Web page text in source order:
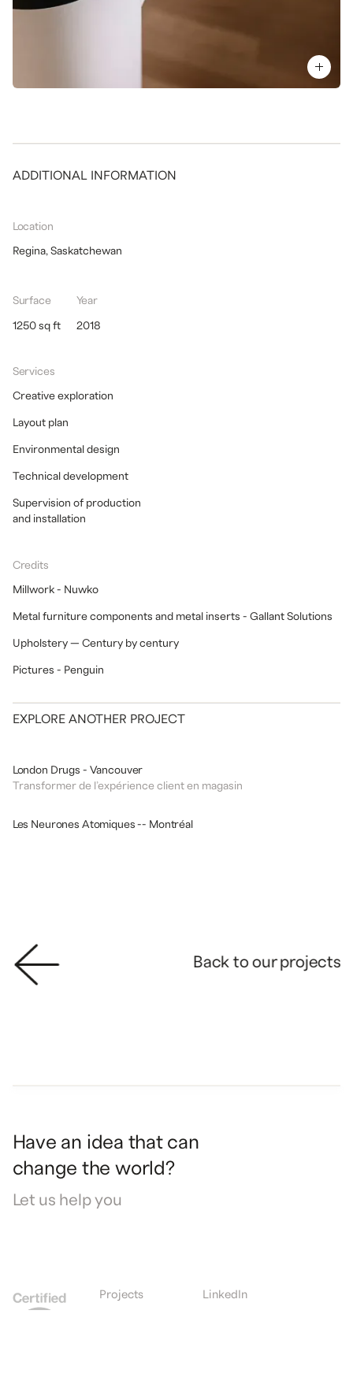
ADDITIONAL INFORMATION
Location
Regina, Saskatchewan
Surface
1250 sq ft
Year
2018
Services
Creative exploration
Layout plan
Environmental design
Technical development
Supervision of production
and installation
Credits
Millwork - Nuwko
Metal furniture components and metal inserts - Gallant Solutions
Upholstery — Century by century
Pictures - Penguin
EXPLORE ANOTHER PROJECT
London Drugs - Vancouver
Transformer de l’expérience client en magasin
Les Neurones Atomiques -- Montréal
Back to our projects
Have an idea that can
change the world?
Let us help you
Projects
LinkedIn